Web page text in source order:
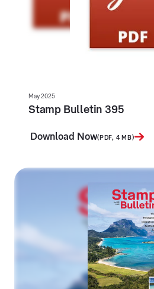
May 2025
Stamp Bulletin 395
Download Now(PDF, 4 MB)